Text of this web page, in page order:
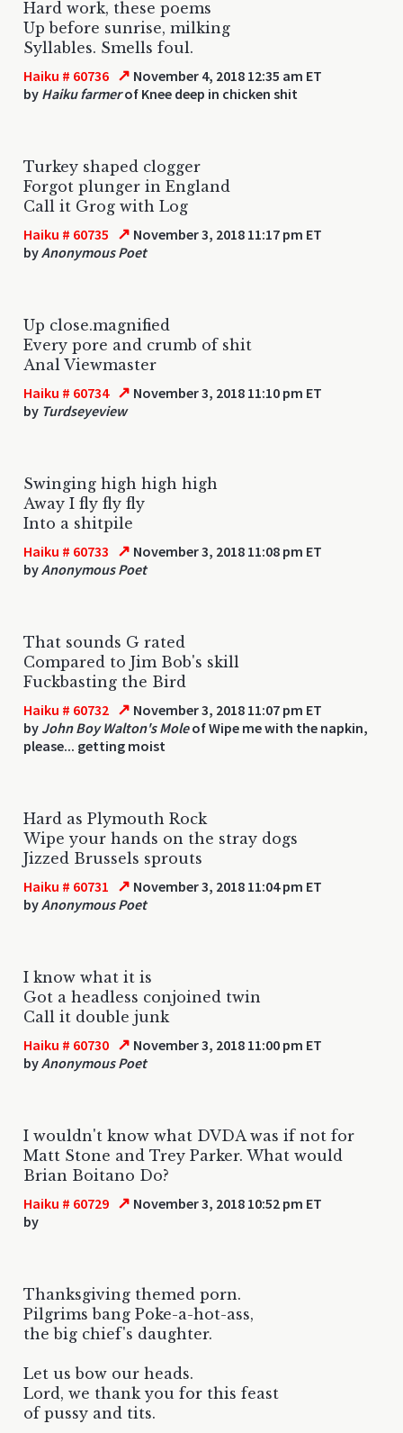
Hard work, these poems
Up before sunrise, milking
Syllables. Smells foul.
Haiku # 60736 ↗ November 4, 2018 12:35 am ET
by Haiku farmerof Knee deep in chicken shit
Turkey shaped clogger
Forgot plunger in England
Call it Grog with Log
Haiku # 60735 ↗ November 3, 2018 11:17 pm ET
byAnonymous Poet
Up close.magnified
Every pore and crumb of shit
Anal Viewmaster
Haiku # 60734 ↗ November 3, 2018 11:10 pm ET
by Turdseyeview
Swinging high high high
Away I fly fly fly
Into a shitpile
Haiku # 60733 ↗ November 3, 2018 11:08 pm ET
byAnonymous Poet
That sounds G rated
Compared to Jim Bob's skill
Fuckbasting the Bird
Haiku # 60732 ↗ November 3, 2018 11:07 pm ET
by John Boy Walton's Moleof Wipe me with the napkin,
please... getting moist
Hard as Plymouth Rock
Wipe your hands on the stray dogs
Jizzed Brussels sprouts
Haiku # 60731 ↗ November 3, 2018 11:04 pm ET
byAnonymous Poet
I know what it is
Got a headless conjoined twin
Call it double junk
Haiku # 60730 ↗ November 3, 2018 11:00 pm ET
byAnonymous Poet
I wouldn't know what DVDA was if not for
Matt Stone and Trey Parker. What would
Brian Boitano Do?
Haiku # 60729 ↗ November 3, 2018 10:52 pm ET
by
Thanksgiving themed porn.
Pilgrims bang Poke-a-hot-ass,
the big chief's daughter.
Let us bow our heads.
Lord, we thank you for this feast
of pussy and tits.